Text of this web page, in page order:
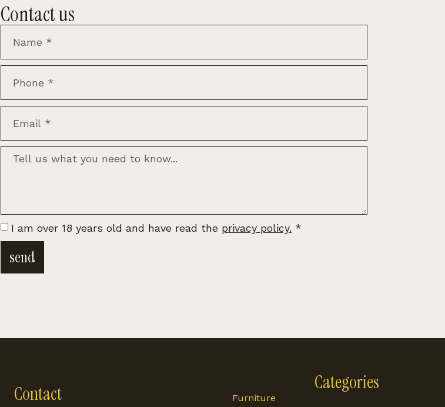
Contact us
I am over 18 years old and have read the privacy policy. *
send
Contact
Categories
Furniture